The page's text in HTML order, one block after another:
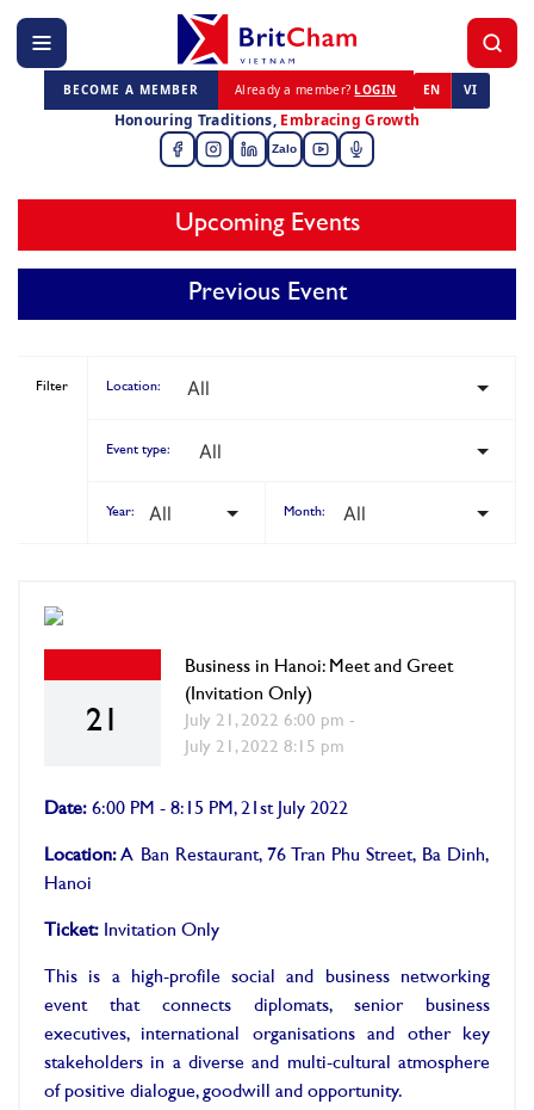
BECOME A MEMBER Already a member? LOGIN EN VI
Honouring Traditions, Embracing Growth
Zalo
Upcoming Events
Previous Event
Filter Location:
Event type:
Year: Month:
21
Business in Hanoi: Meet and Greet
(Invitation Only)
July 21, 2022 6:00 pm -
July 21, 2022 8:15 pm
Date: 6:00 PM - 8:15 PM, 21st July 2022
Location:A Ban Restaurant, 76 Tran Phu Street, Ba Dinh,
Hanoi
Ticket: Invitation Only
This is a high-profile social and business networking
event that connects diplomats, senior business
executives, international organisations and other key
stakeholders in a diverse and multi-cultural atmosphere
of positive dialogue, goodwill and opportunity.